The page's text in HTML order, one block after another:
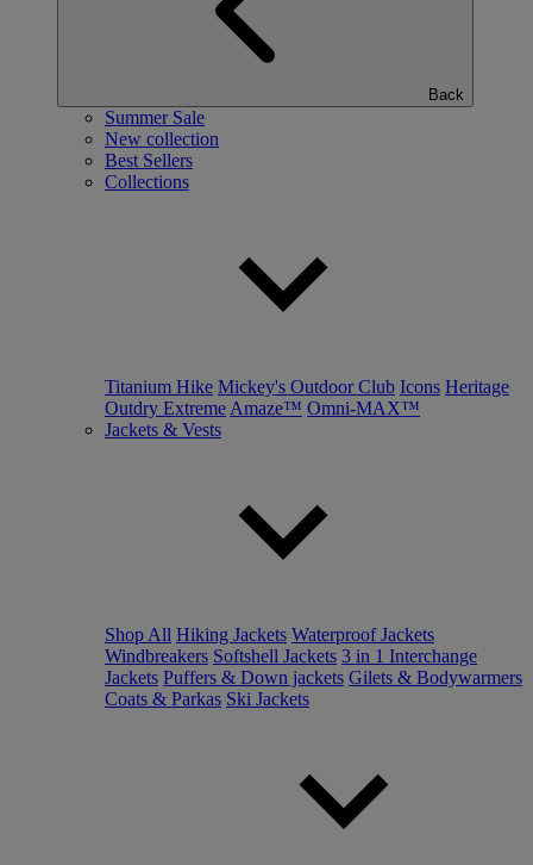
Back
Summer Sale
New collection
Best Sellers
Collections
Titanium Hike Mickey's Outdoor Club Icons Heritage
Outdry Extreme Amaze™ Omni-MAX™
Jackets & Vests
Shop All Hiking Jackets Waterproof Jackets
Windbreakers Softshell Jackets 3 in 1 Interchange
Jackets Puffers & Down jackets Gilets & Bodywarmers
Coats & Parkas Ski Jackets